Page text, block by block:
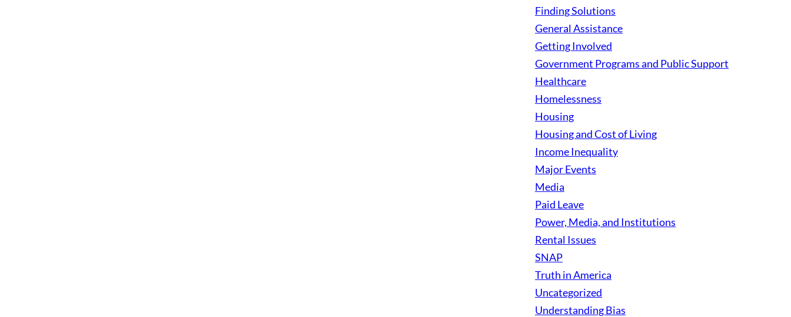
Finding Solutions
General Assistance
Getting Involved
Government Programs and Public Support
Healthcare
Homelessness
Housing
Housing and Cost of Living
Income Inequality
Major Events
Media
Paid Leave
Power, Media, and Institutions
Rental Issues
SNAP
Truth in America
Uncategorized
Understanding Bias